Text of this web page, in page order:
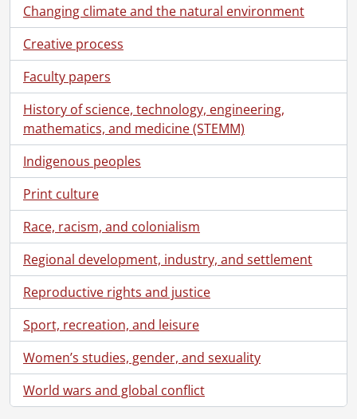
Changing climate and the natural environment
Creative process
Faculty papers
History of science, technology, engineering,
mathematics, and medicine (STEMM)
Indigenous peoples
Print culture
Race, racism, and colonialism
Regional development, industry, and settlement
Reproductive rights and justice
Sport, recreation, and leisure
Women’s studies, gender, and sexuality
World wars and global conflict
[Subseries] 14.3 - Schneider, Norman C. : Interests: Aviation, 1906-1985
[Subseries] 14.4 - Schneider, Norman C. : Military Service, 1914-1966, predominant 1915-1918
[Subseries] 14.5 - Schneider, Norman C. : Political Career., 1952-1972
[Subseries] 14.6 - Schneider, Norman C. : Works by., [195-]-1975
[Subseries] 14.7 - Schneider Norman C. : Photographs., [ca. 1900]-1991
[File] 1 - Album #1., [192-]-[193-]
[File] 2 - Album #2., [193-]
[File] 3 - Album #3., [192-]-[197-]
[File] 4 - Ahrens, Charles August, Emma Ahrens and Norman C. Schneider., [1917?]
[File] 5 - Ahrens cousins at Grand Bend., [191-?]
[File] 7 - Ahrens family and cottage at Grand Bend., [1913?]
[File] 8 - Ahrens, Lottie, Marion Law, Floss Ahrens and Agnes Law., [ca. 1910?]
[File] 9 - Anthes, Emmie : Emmie's Girls at Southampton., [192-?]
[File] 10 - Anthes, Emmie., [193-?]-[194-?]
[File] 11 - Berlin Street Railway., [191-]
[File] 12 - Berlin streetcar., [19--]
[File] 13 - Board of Trade : Directors., December 1938
[File] 14 - Board of Trade : Directors., 1937
[File] 15 - Brantford truck., [1912]
[File] 16 - Burnham, Lois., [191-?]
[File] 17 - Cassell, Jakie : King of the high wire., [19--?] (Originally created ca. 1900)